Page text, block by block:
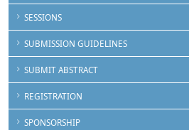
SESSIONS
SUBMISSION GUIDELINES
SUBMIT ABSTRACT
REGISTRATION
SPONSORSHIP